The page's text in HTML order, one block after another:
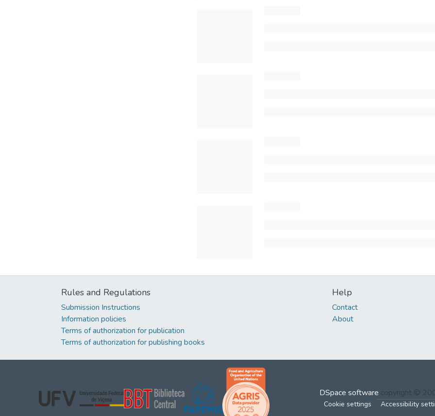
Rules and Regulations
Submission Instructions
Information policies
Terms of authorization for publication
Terms of authorization for publishing books
Help
Contact
About
DSpace software copyright ©
Cookie settings Accessibility